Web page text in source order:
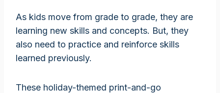
As kids move from grade to grade, they are
learning new skills and concepts. But, they
also need to practice and reinforce skills
learned previously.
These holiday-themed print-and-go